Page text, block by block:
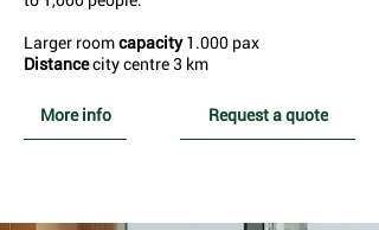
Larger roomcapacity1.000 pax
Distancecity centre 3 km
More info Request a quote